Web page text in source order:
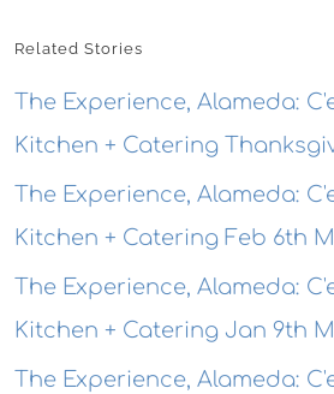
Related Stories
The Experience, Alameda:
Kitchen + Catering
The Experience, Alameda:
Kitchen + Catering Feb 6th
The Experience, Alameda:
Kitchen + Catering Jan 9th
The Experience, Alameda: